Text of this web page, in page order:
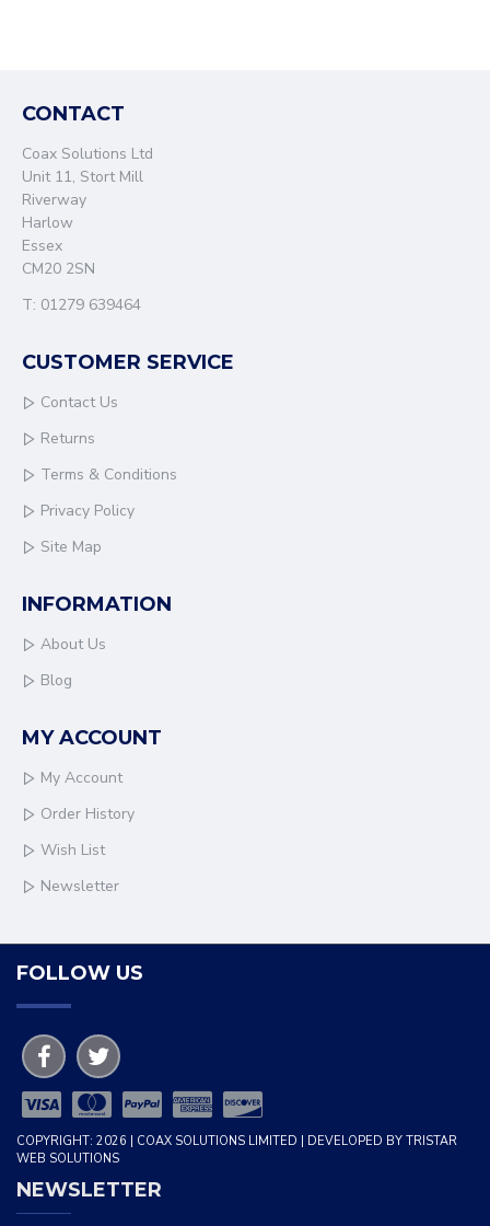
CONTACT
Coax Solutions Ltd
Unit 11, Stort Mill
Riverway
Harlow
Essex
CM20 2SN
T: 01279 639464
CUSTOMER SERVICE
Contact Us
Returns
Terms & Conditions
Privacy Policy
Site Map
INFORMATION
About Us
Blog
MY ACCOUNT
My Account
Order History
Wish List
Newsletter
FOLLOW US
COPYRIGHT: 2026 | COAX SOLUTIONS LIMITED | DEVELOPED BY TRISTAR
WEB SOLUTIONS
NEWSLETTER